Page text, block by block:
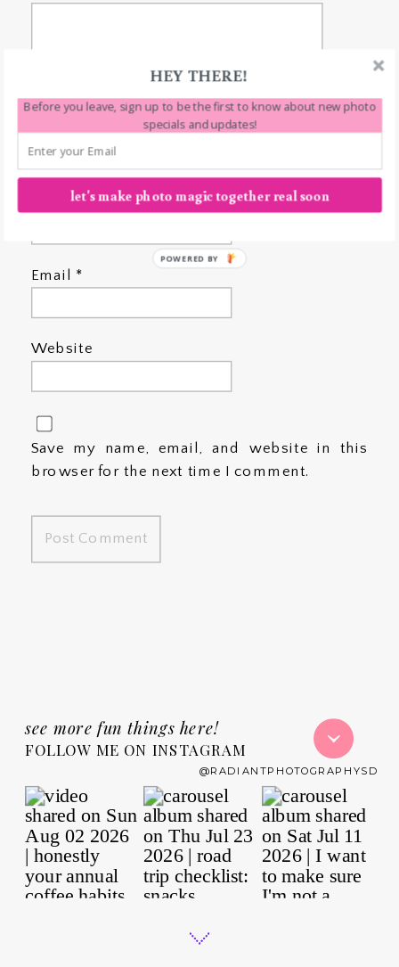
Name*
Email *
Website
Save my name, email, and website in this
browser for the next time I comment.
FOLLOW ME ON INSTAGRAM
see more fun things here!
@RADIANTPHOTOGRAPHYSD
HEY THERE!
Before you leave, sign up to be the first to know about new photo
specials and updates!
let's make photo magic together real soon
POWERED BY